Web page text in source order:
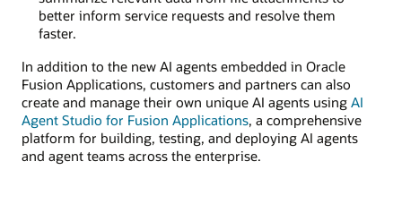
better inform service requests and resolve them
faster.
In addition to the new AI agents embedded in Oracle
Fusion Applications, customers and partners can also
create and manage their own unique AI agents using AI
Agent Studio for Fusion Applications, a comprehensive
platform for building, testing, and deploying AI agents
and agent teams across the enterprise.